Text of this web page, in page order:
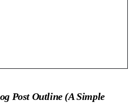
Post Outline (A Simple